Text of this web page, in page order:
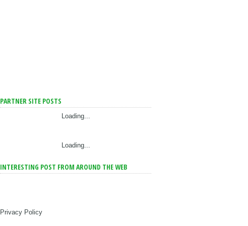
PARTNER SITE POSTS
Loading...
Loading...
INTERESTING POST FROM AROUND THE WEB
Privacy Policy